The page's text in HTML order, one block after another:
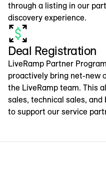
through a listing in our
discovery experience.
Deal Registration
LiveRamp Partner
proactively bring net-new
the LiveRamp team. This
sales, technical sales,
to support our service